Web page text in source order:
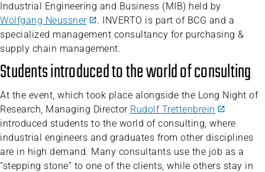
Industrial Engineering and Business (MIB) held by
Wolfgang Neussner
. INVERTO is part of BCG and a
specialized management consultancy for purchasing &
supply chain management.
Students introduced to the world of consulting
At the event, which took place alongside the Long Night of
Research, Managing Director Rudolf Trettenbrein
introduced students to the world of consulting, where
industrial engineers and graduates from other disciplines
are in high demand. Many consultants use the job as a
“stepping stone” to one of the clients, while others stay in